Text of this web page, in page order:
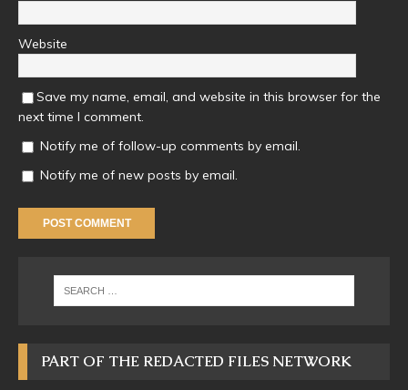
Website
Save my name, email, and website in this browser for the
next time I comment.
Notify me of follow-up comments by email.
Notify me of new posts by email.
PART OF THE REDACTED FILES NETWORK